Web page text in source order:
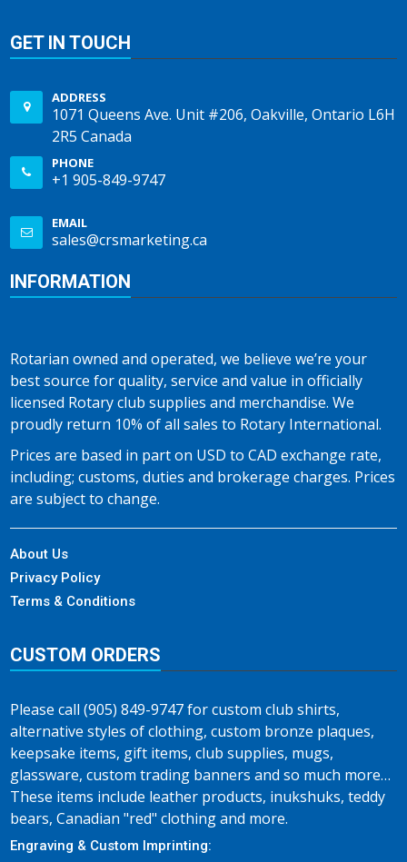
GET IN TOUCH
ADDRESS
1071 Queens Ave. Unit #206, Oakville, Ontario L6H
2R5 Canada
PHONE
+1 905-849-9747
EMAIL
sales@crsmarketing.ca
INFORMATION
Rotarian owned and operated, we believe we’re your
best source for quality, service and value in officially
licensed Rotary club supplies and merchandise. We
proudly return 10% of all sales to Rotary International.
Prices are based in part on USD to CAD exchange rate,
including; customs, duties and brokerage charges. Prices
are subject to change.
About Us
Privacy Policy
Terms & Conditions
CUSTOM ORDERS
Please call (905) 849-9747 for custom club shirts,
alternative styles of clothing, custom bronze plaques,
keepsake items, gift items, club supplies, mugs,
glassware, custom trading banners and so much more…
These items include leather products, inukshuks, teddy
bears, Canadian "red" clothing and more.
Engraving & Custom Imprinting: